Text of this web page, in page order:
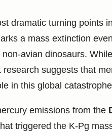
dramatic turning points
a mass extinction
avian dinosaurs.
suggests that
in this global
emissions from the
triggered the K-Pg